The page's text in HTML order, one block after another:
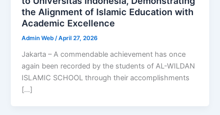
the Alignment of Islamic Education with
Academic Excellence
Admin Web/April 27, 2026
Jakarta – A commendable achievement has once
again been recorded by the students of AL-WILDAN
ISLAMIC SCHOOL through their accomplishments
[…]